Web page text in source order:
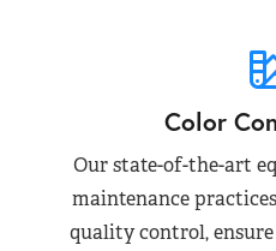
Color
Our state-of-the-art
maintenance
quality control,